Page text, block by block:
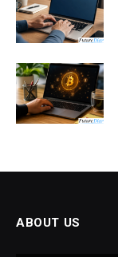
ABOUT US